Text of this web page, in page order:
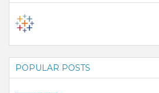
POPULAR POSTS